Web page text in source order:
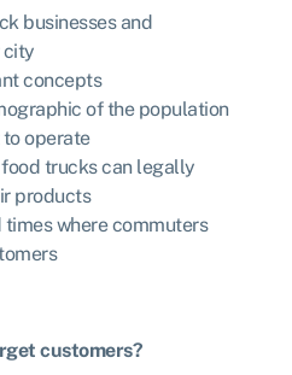
businesses and
city
concepts
of the population
operate
trucks can legally
products
times where commuters
customers?